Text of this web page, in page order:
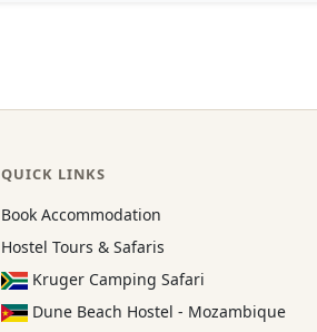
QUICK LINKS
Book Accommodation
Hostel Tours & Safaris
Kruger Camping Safari
Dune Beach Hostel - Mozambique